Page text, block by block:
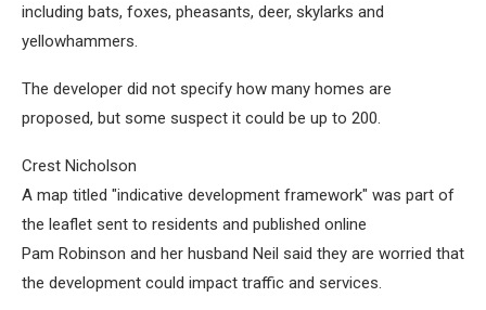
including bats, foxes, pheasants, deer, skylarks and
yellowhammers.
The developer did not specify how many homes are
proposed, but some suspect it could be up to 200.
Crest Nicholson
A map titled "indicative development framework" was part of
the leaflet sent to residents and published online
Pam Robinson and her husband Neil said they are worried that
the development could impact traffic and services.